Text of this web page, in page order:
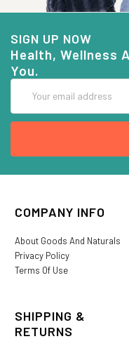
SIGN UP NOW
Health, Wellness
You.
Address
COMPANY INFO
About Goods And Naturals
Privacy Policy
Terms Of Use
SHIPPING &
RETURNS